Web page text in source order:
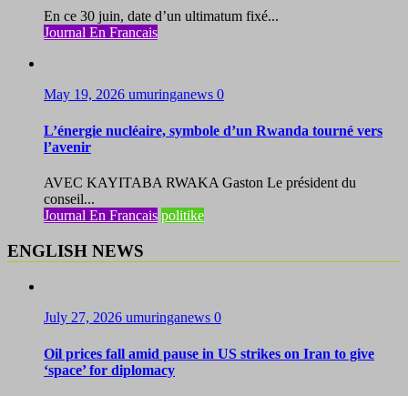
En ce 30 juin, date d’un ultimatum fixé...
Journal En Francais
May 19, 2026 umuringanews 0
L’énergie nucléaire, symbole d’un Rwanda tourné vers
l’avenir
AVEC KAYITABA RWAKA Gaston Le président du
conseil...
Journal En Francais politike
ENGLISH NEWS
July 27, 2026 umuringanews 0
Oil prices fall amid pause in US strikes on Iran to give
‘space’ for diplomacy